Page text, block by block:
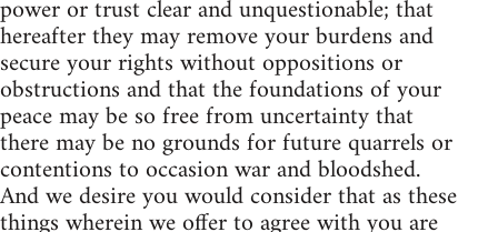
power or trust clear and unquestionable; that
hereafter they may remove your burdens and
secure your rights without oppositions or
obstructions and that the foundations of your
peace may be so free from uncertainty that
there may be no grounds for future quarrels or
contentions to occasion war and bloodshed.
And we desire you would consider that as these